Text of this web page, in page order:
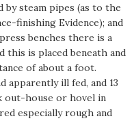
by steam pipes (as to the
finishing Evidence); and
benches there is a
is placed beneath and
of about a foot.
apparently ill fed, and 13
out-house or hovel in
especially rough and